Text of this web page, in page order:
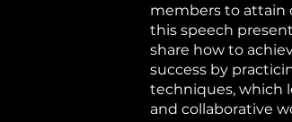
members to attain
this speech
share how to
success by
techniques, which
and collaborative